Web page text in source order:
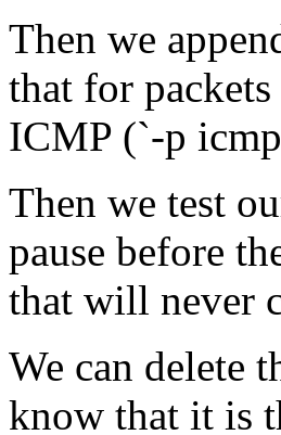
Then we
that for
ICMP (`-p
Then we test
pause before
that will never
We can delete
know that it is